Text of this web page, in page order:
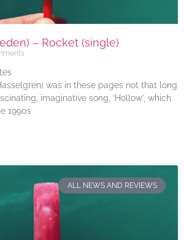
– Rocket (single)
was in these pages not that long
imaginative song, ‘Hollow’, which
1990s
ALL NEWS AND REVIEWS